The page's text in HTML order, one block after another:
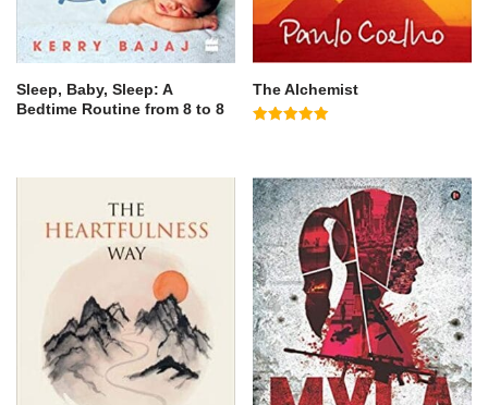
Sleep, Baby, Sleep: A
Bedtime Routine from 8 to 8
The Alchemist